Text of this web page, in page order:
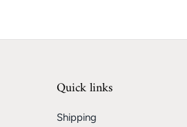
Quick links
Shipping